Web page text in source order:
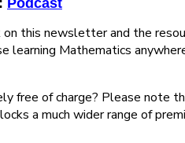
Podcast
this newsletter and the
learning Mathematics
free of charge? Please note
a much wider range of